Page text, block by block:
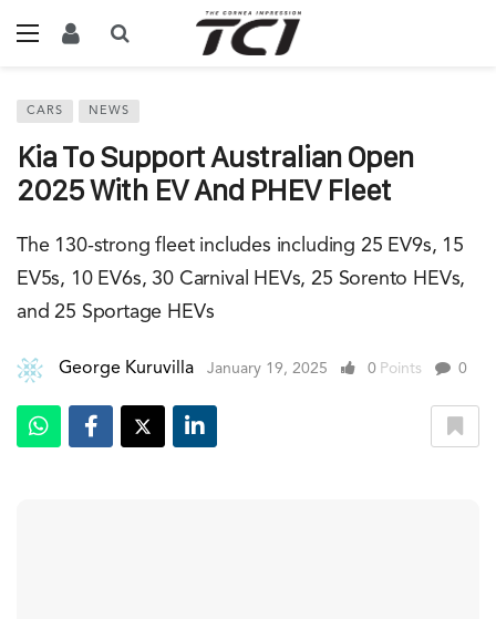
CARS NEWS
Kia To Support Australian Open
2025 With EV And PHEV Fleet
The 130-strong fleet includes including 25 EV9s, 15
EV5s, 10 EV6s, 30 Carnival HEVs, 25 Sorento HEVs,
and 25 Sportage HEVs
George Kuruvilla January 19, 2025 0 Points 0